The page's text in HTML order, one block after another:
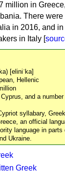
million in
There
in 2016, and
in Italy [
[eliniˈka]
Hellenic
and a
syllabary,
an official
language in parts
Ukraine.
Greek